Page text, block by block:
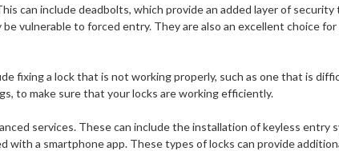
can include deadbolts, which provide an added layer of security
vulnerable to forced entry. They are also an excellent choice for
fixing a lock that is not working properly, such as one that is
to make sure that your locks are working efficiently.
services. These can include the installation of keyless entry
a smartphone app. These types of locks can provide